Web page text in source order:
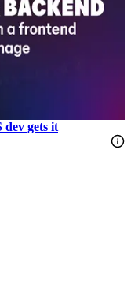
dev gets it